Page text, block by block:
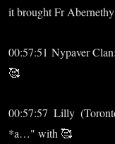
it brought Fr
00:57:51 Nypaver
🥰
00:57:57 Lilly
*a…" with 🥰